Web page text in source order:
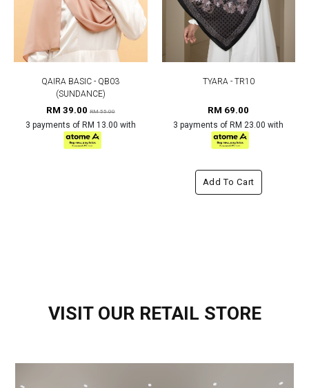
QAIRA BASIC - QB03
(SUNDANCE)
RM 39.00RM 55.00
3 payments of RM 13.00 with
TYARA - TR10
RM 69.00
3 payments of RM 23.00 with
Add To Cart
VISIT OUR RETAIL STORE